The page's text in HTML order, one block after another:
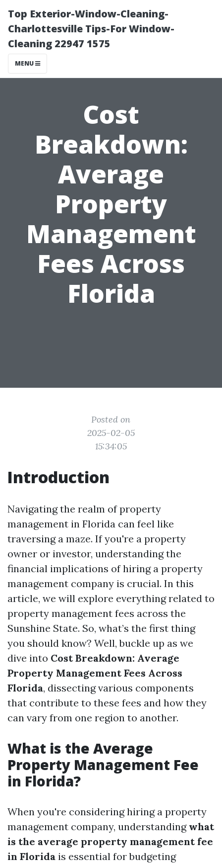
Top Exterior-Window-Cleaning-
Charlottesville Tips-For Window-
Cleaning 22947 1575
MENU
Cost
Breakdown:
Average
Property
Management
Fees Across
Florida
Posted on
2025-02-05
15:34:05
Introduction
Navigating the realm of property
management in Florida can feel like
traversing a maze. If you're a property
owner or investor, understanding the
financial implications of hiring a property
management company is crucial. In this
article, we will explore everything related to
property management fees across the
Sunshine State. So, what’s the first thing
you should know? Well, buckle up as we
dive into Cost Breakdown: Average
Property Management Fees Across
Florida, dissecting various components
that contribute to these fees and how they
can vary from one region to another.
What is the Average
Property Management Fee
in Florida?
When you're considering hiring a property
management company, understanding what
is the average property management fee
in Florida is essential for budgeting